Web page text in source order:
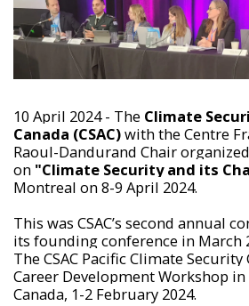
10 April 2024 - The Climate
Canada (CSAC)with the Centre
Raoul-Dandurand Chair
on "Climate Security and its
Montreal on 8-9 April 2024.
This was CSAC’s second annual
its founding conference in March
The CSAC Pacific Climate
Career Development Workshop in
Canada, 1-2 February 2024.